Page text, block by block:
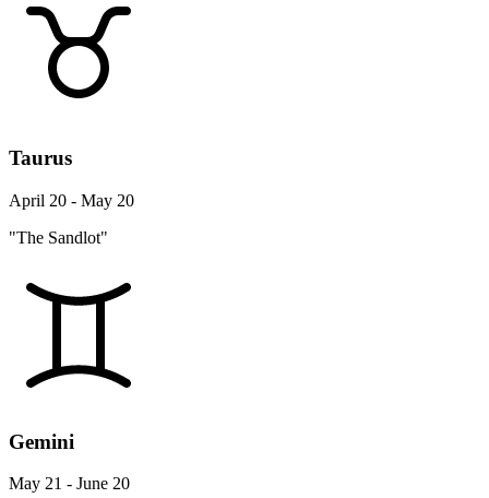
Taurus
April 20 - May 20
"The Sandlot"
Gemini
May 21 - June 20